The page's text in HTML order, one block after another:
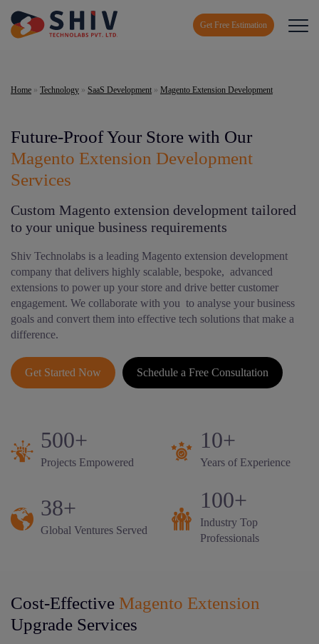
Get Free Estimation
Home » Technology » SaaS Development » Magento Extension Development
Future-Proof Your Store with Our
Magento Extension Development
Services
Custom Magento extension development tailored
to your unique business requirements
Shiv Technolabs is a leading Magento extension development
company that delivers highly scalable, bespoke, advanced
extensions to power up your store and drive better customer
engagement. We collaborate with you to analyse your business
goals and convert them into effective tech solutions that make a
difference.
Get Started Now Schedule a Free Consultation
500+
Projects Empowered
10+
Years of Experience
38+
Global Ventures Served
100+
Industry Top
Professionals
Cost-Effective Magento Extension
Upgrade Services